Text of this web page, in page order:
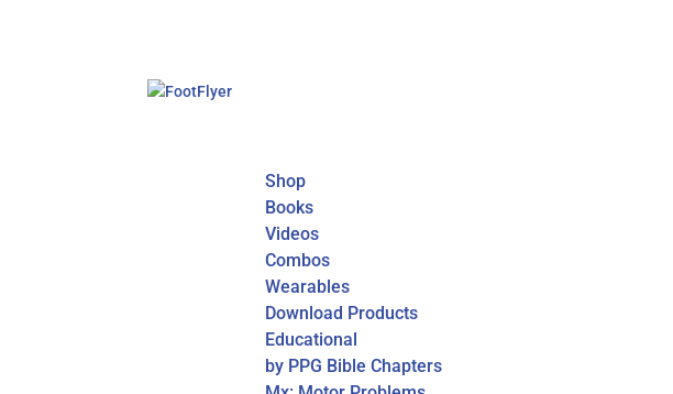
Shop
Books
Videos
Combos
Wearables
Download Products
Educational
by PPG Bible Chapters